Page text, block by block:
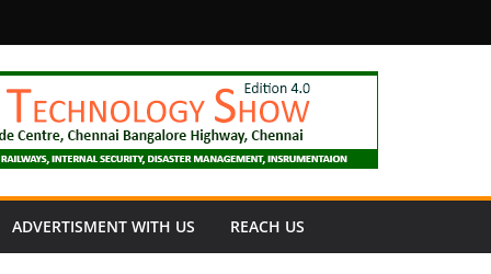
ADVERTISMENT WITH US REACH US